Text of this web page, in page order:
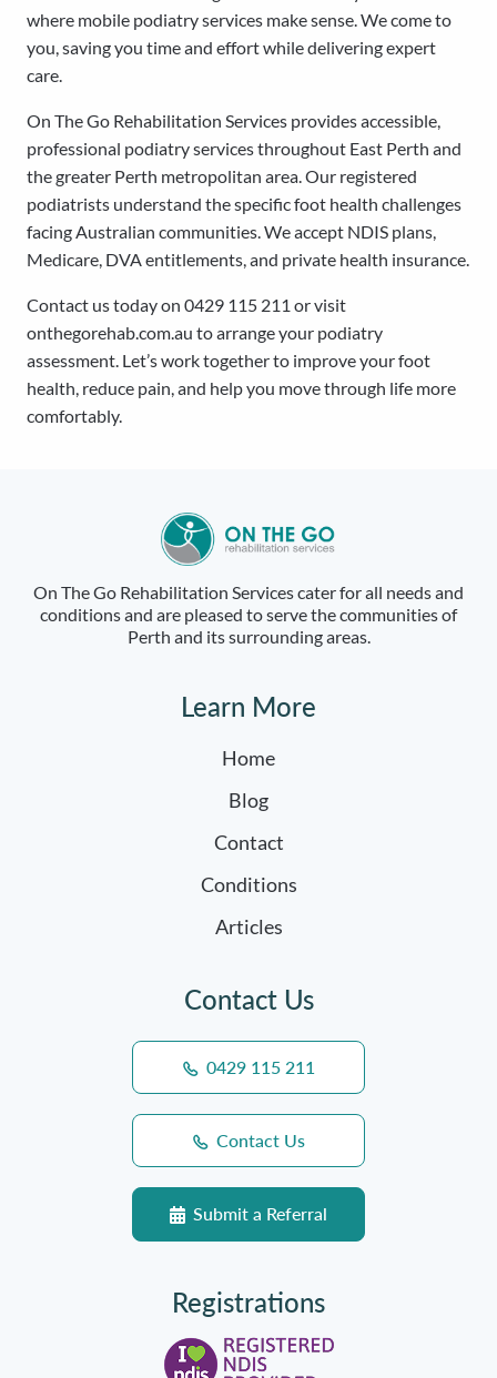
where mobile podiatry services make sense. We come to
you, saving you time and effort while delivering expert
care.
On The Go Rehabilitation Services provides accessible,
professional podiatry services throughout East Perth and
the greater Perth metropolitan area. Our registered
podiatrists understand the specific foot health challenges
facing Australian communities. We accept NDIS plans,
Medicare, DVA entitlements, and private health insurance.
Contact us today on 0429 115 211 or visit
onthegorehab.com.au to arrange your podiatry
assessment. Let’s work together to improve your foot
health, reduce pain, and help you move through life more
comfortably.
On The Go Rehabilitation Services cater for all needs and
conditions and are pleased to serve the communities of
Perth and its surrounding areas.
Learn More
Home
Blog
Contact
Conditions
Articles
Contact Us
0429 115 211
Contact Us
Submit a Referral
Registrations